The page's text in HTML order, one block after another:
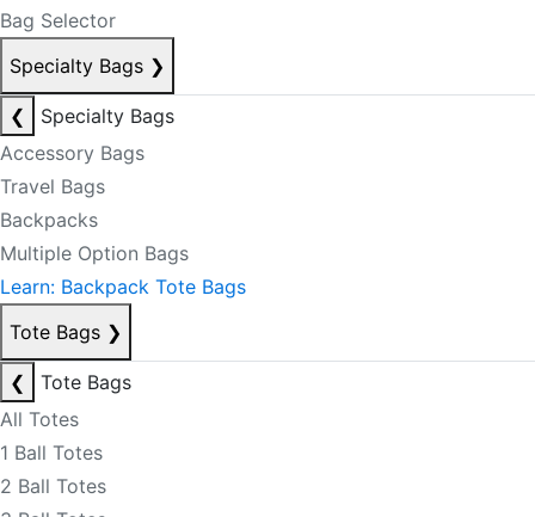
Bag Selector
Specialty Bags ❯
❮
Specialty Bags
Accessory Bags
Travel Bags
Backpacks
Multiple Option Bags
Learn: Backpack Tote Bags
Tote Bags ❯
❮
Tote Bags
All Totes
1 Ball Totes
2 Ball Totes